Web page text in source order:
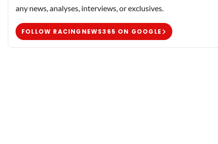
any news, analyses, interviews, or exclusives.
FOLLOW RACINGNEWS365 ON GOOGLE